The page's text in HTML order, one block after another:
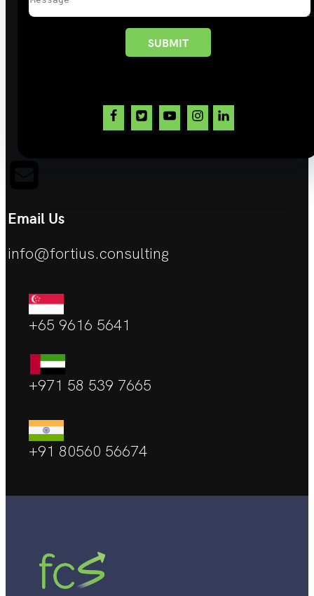
SUBMIT
Email Us
info@fortius.consulting
+65 9616 5641
+971 58 539 7665
+91 80560 56674